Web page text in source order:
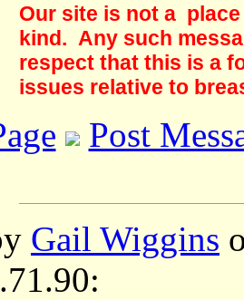
Our site is not a
kind. Any such
respect that this is a
issues relative to
Post
Gail Wiggins